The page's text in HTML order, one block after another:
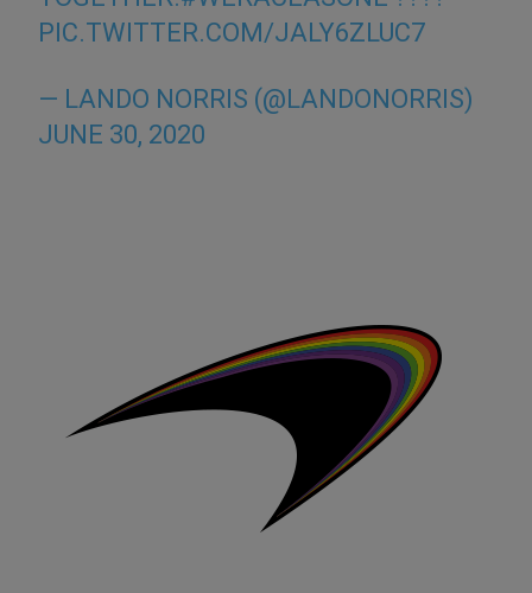
PIC.TWITTER.COM/JALY6ZLUC7
— LANDO NORRIS (@LANDONORRIS)
JUNE 30, 2020